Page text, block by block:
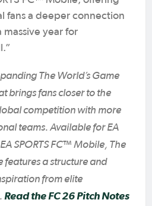
fans a deeper connection
year for
The World’s Game
brings fans closer to the
competition with more
teams. Available for EA
SPORTS FC™ Mobile, The
features a structure and
from elite
Read the FC 26 Pitch Notes